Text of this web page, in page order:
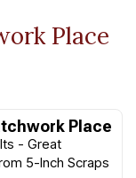
Place
Place
- Great
5-Inch Scraps